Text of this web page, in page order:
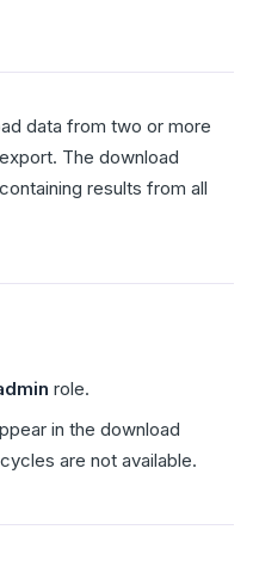
data from two or more
The download
results from all
role.
in the download
are not available.